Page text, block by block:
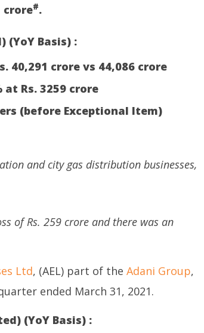
crore#.
(YoY Basis) :
40,291 crore vs 44,086 crore
at Rs. 3259 crore
(before Exceptional Item)
and city gas distribution businesses,
of Rs. 259 crore and there was an
Ltd, (AEL) part of the Adani Group,
ended March 31, 2021.
(YoY Basis) :